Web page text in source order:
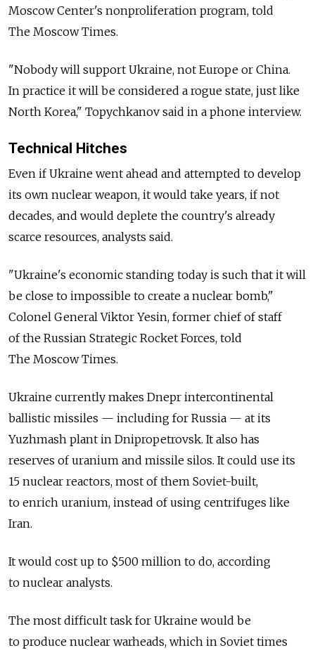
Moscow Center's nonproliferation program, told
The Moscow Times.
"Nobody will support Ukraine, not Europe or China.
In practice it will be considered a rogue state, just like
North Korea," Topychkanov said in a phone interview.
Technical Hitches
Even if Ukraine went ahead and attempted to develop
its own nuclear weapon, it would take years, if not
decades, and would deplete the country's already
scarce resources, analysts said.
"Ukraine's economic standing today is such that it will
be close to impossible to create a nuclear bomb,"
Colonel General Viktor Yesin, former chief of staff
of the Russian Strategic Rocket Forces, told
The Moscow Times.
Ukraine currently makes Dnepr intercontinental
ballistic missiles — including for Russia — at its
Yuzhmash plant in Dnipropetrovsk. It also has
reserves of uranium and missile silos. It could use its
15 nuclear reactors, most of them Soviet-built,
to enrich uranium, instead of using centrifuges like
Iran.
It would cost up to $500 million to do, according
to nuclear analysts.
The most difficult task for Ukraine would be
to produce nuclear warheads, which in Soviet times